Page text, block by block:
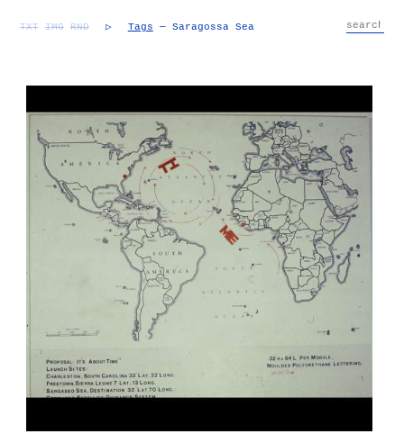
TXT IMG RND ▷ Tags — Saragossa Sea